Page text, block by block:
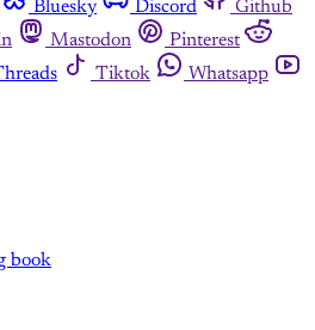
Bluesky Discord
Github
Mastodon
Pinterest
Tiktok
Whatsapp
book